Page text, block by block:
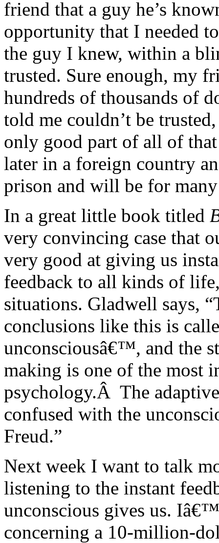
friend that a guy he’s
opportunity that I needed
the guy I knew, within a
trusted. Sure enough, my
hundreds of thousands of
told me couldn’t be
only good part of all of
later in a foreign country
prison and will be for
In a great little book titled
very convincing case that
very good at giving us
feedback to all kinds of
situations. Gladwell says,
conclusions like this is
unconsciousâ€™, and the
making is one of the most
psychology.Â The
confused with the
Freud.”
Next week I want to talk
listening to the instant
unconscious gives us.
concerning a 10-million-